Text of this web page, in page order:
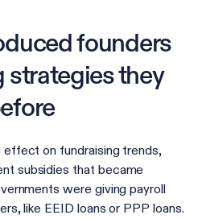
founders
strategies they
effect on fundraising trends,
subsidies that became
were giving payroll
like EEID loans or PPP loans.